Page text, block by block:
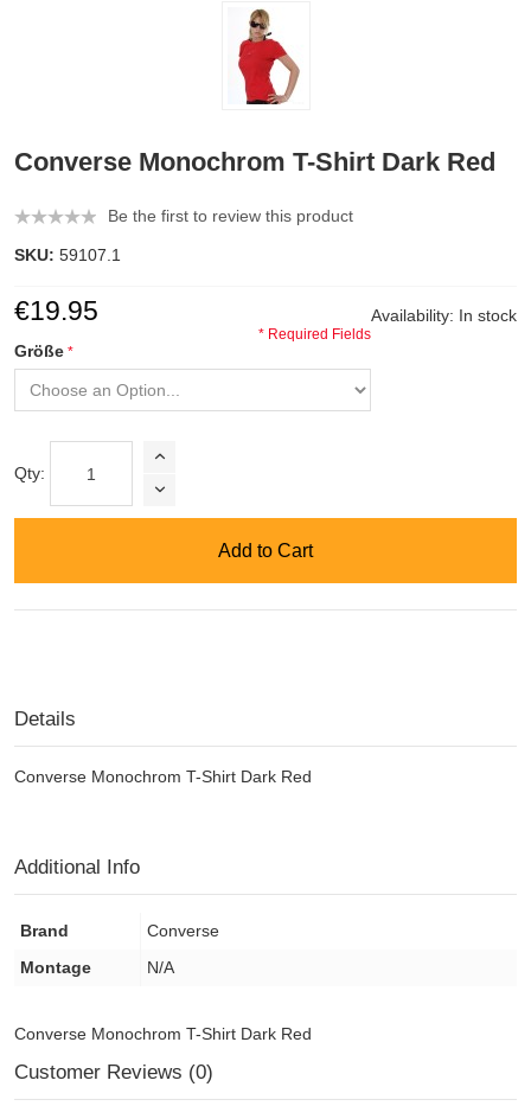
Converse Monochrom T-Shirt Dark Red
Be the first to review this product
SKU: 59107.1
Availability: In stock
€19.95
Größe
* Required Fields
Qty:
Add to Cart
Details
Converse Monochrom T-Shirt Dark Red
Additional Info
Brand
Converse
Montage
N/A
Converse Monochrom T-Shirt Dark Red
Customer Reviews (0)